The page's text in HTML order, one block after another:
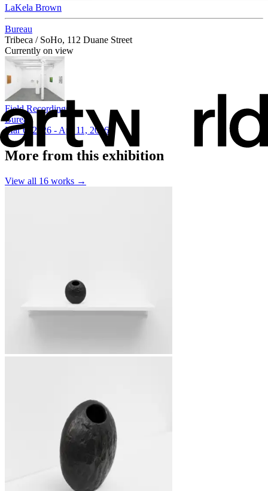
LaKela Brown
Bureau
Tribeca / SoHo, 112 Duane Street
Currently on view
Field Recordings
Bureau
Mar 6, 2026 - Apr 11, 2026
More from this exhibition
View all 16 works →